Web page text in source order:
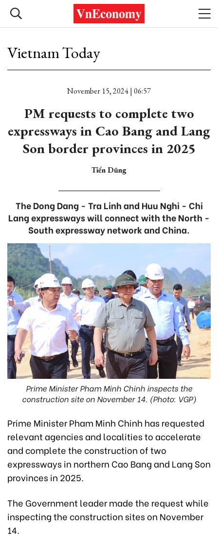
Vietnam Today
November 15, 2024 | 06:57
PM requests to complete two
expressways in Cao Bang and Lang
Son border provinces in 2025
Tiến Dũng
The Dong Dang - Tra Linh and Huu Nghi - Chi
Lang expressways will connect with the North -
South expressway network and China.
Prime Minister Pham Minh Chinh inspects the
construction site on November 14. (Photo: VGP)
Prime Minister Pham Minh Chinh has requested
relevant agencies and localities to accelerate
and complete the construction of two
expressways in northern Cao Bang and Lang Son
provinces in 2025.
The Government leader made the request while
inspecting the construction sites on November
14.